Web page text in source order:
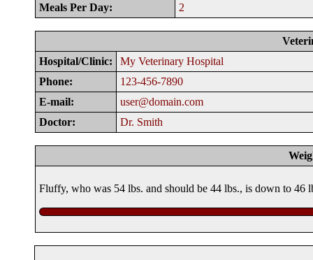
Meals Per Day:
2
Hospital/Clinic:
My Veterinary Hospital
Phone:
123-456-7890
E-mail:
user@domain.com
Doctor:
Dr. Smith
Fluffy, who was 54 lbs. and should be 44 lbs., is down to 46